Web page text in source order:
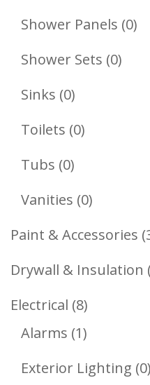
Products
Shower Panels 00
Shower Sets 00
Sinks 00
Products
Toilets 00
Tubs 00
Products
Vanities 00
Products
Paint & Accessories
Drywall & Insulation
Electrical 88
Products
Alarms 11
Product
Exterior Lighting 00